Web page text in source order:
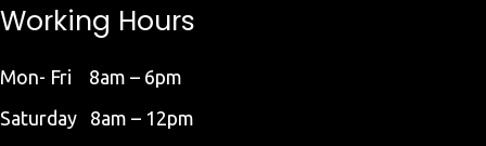
Working Hours
Mon- Fri 8am – 6pm
Saturday 8am – 12pm